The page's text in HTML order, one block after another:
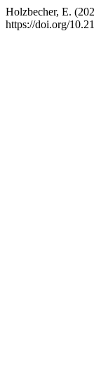
Holzbecher, E.
https://doi.org/